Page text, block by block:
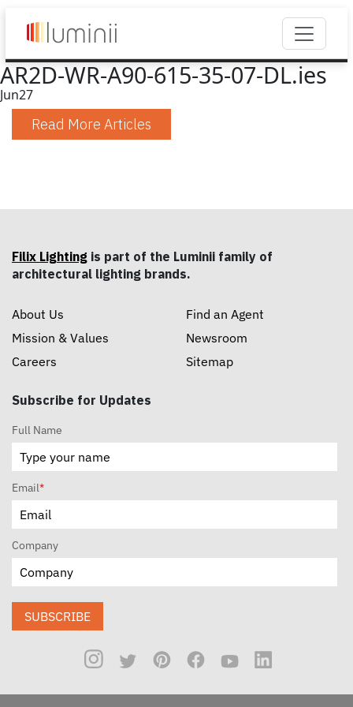
AR2D-WR-A90-615-35-07-DL.ies
Jun27
Read More Articles
Filix Lighting is part of the Luminii family of
architectural lighting brands.
About Us
Mission & Values
Careers
Find an Agent
Newsroom
Sitemap
Subscribe for Updates
Full Name
Email*
Company
SUBSCRIBE